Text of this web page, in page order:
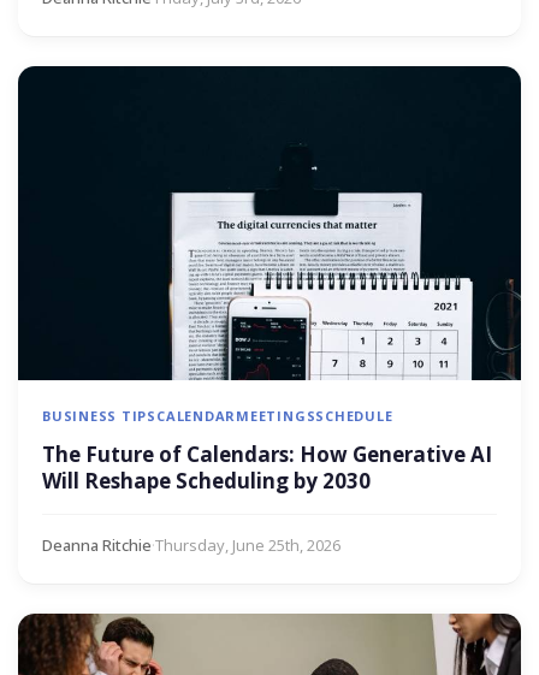
BUSINESS TIPS CALENDARMEETINGSSCHEDULE
The Future of Calendars: How Generative AI
Will Reshape Scheduling by 2030
Deanna Ritchie·Thursday, June 25th, 2026